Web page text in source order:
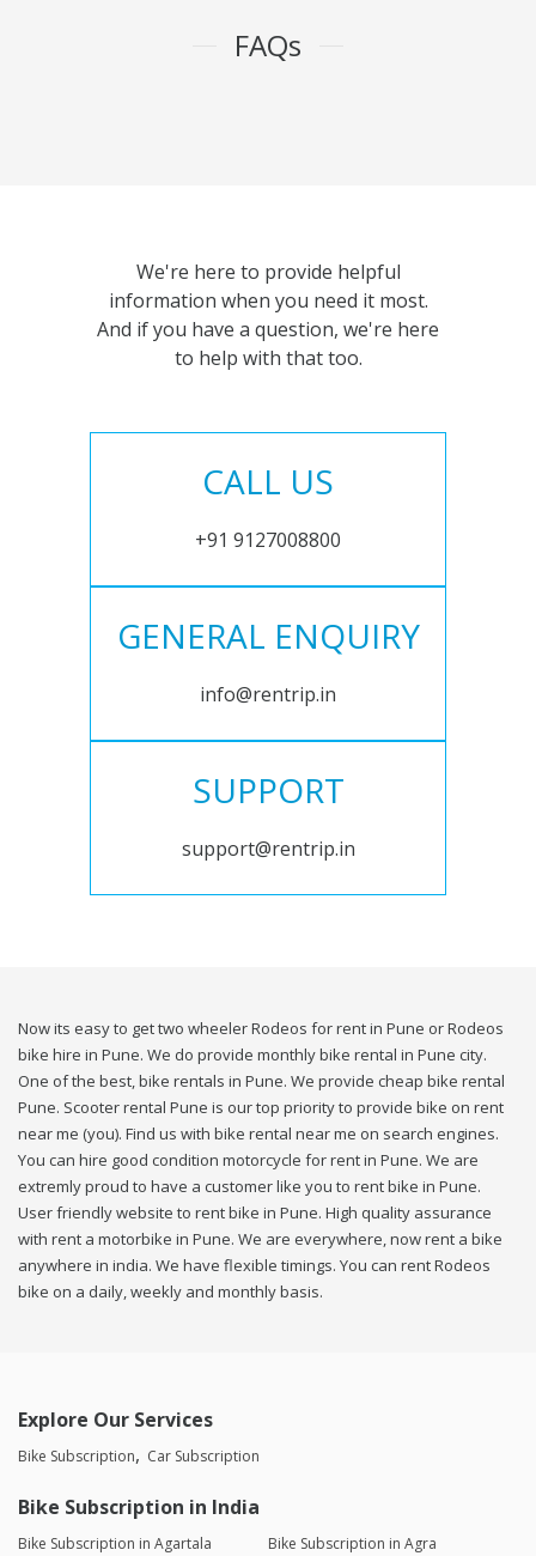
FAQs
We're here to provide helpful
information when you need it most.
And if you have a question, we're here
to help with that too.
CALL US
+91 9127008800
GENERAL ENQUIRY
info@rentrip.in
SUPPORT
support@rentrip.in
Now its easy to get two wheeler Rodeos for rent in Pune or Rodeos
bike hire in Pune. We do provide monthly bike rental in Pune city.
One of the best, bike rentals in Pune. We provide cheap bike rental
Pune. Scooter rental Pune is our top priority to provide bike on rent
near me (you). Find us with bike rental near me on search engines.
You can hire good condition motorcycle for rent in Pune. We are
extremly proud to have a customer like you to rent bike in Pune.
User friendly website to rent bike in Pune. High quality assurance
with rent a motorbike in Pune. We are everywhere, now rent a bike
anywhere in india. We have flexible timings. You can rent Rodeos
bike on a daily, weekly and monthly basis.
Explore Our Services
Bike Subscription Car Subscription
Bike Subscription in India
Bike Subscription in Agartala
Bike Subscription in Agra